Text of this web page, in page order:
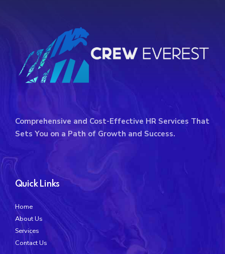
Comprehensive and Cost-Effective HR Services That
Sets You on a Path of Growth and Success.
Quick Links
Home
About Us
Services
Contact Us